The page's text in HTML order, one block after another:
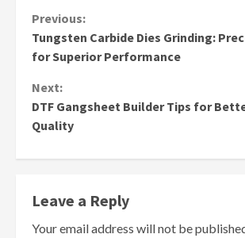
Continue
Reading
Previous:
Tungsten Carbide Dies Grinding:
for Superior Performance
Next:
DTF Gangsheet Builder Tips for
Quality
Leave a Reply
Your email address will not be